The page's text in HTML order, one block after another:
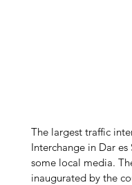
The largest traffic
Interchange in Dar
some local media.
inaugurated by the